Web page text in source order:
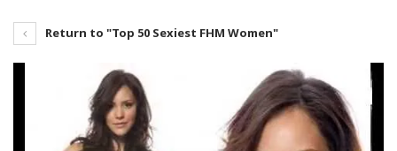
Return to "Top 50 Sexiest FHM Women"